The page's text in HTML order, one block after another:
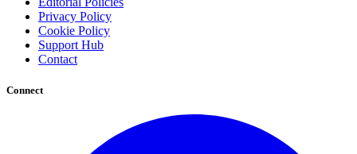
Privacy Policy
Cookie Policy
Support Hub
Contact
Connect